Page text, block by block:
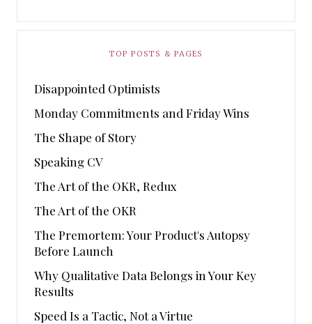
TOP POSTS & PAGES
Disappointed Optimists
Monday Commitments and Friday Wins
The Shape of Story
Speaking CV
The Art of the OKR, Redux
The Art of the OKR
The Premortem: Your Product's Autopsy
Before Launch
Why Qualitative Data Belongs in Your Key
Results
Speed Is a Tactic, Not a Virtue